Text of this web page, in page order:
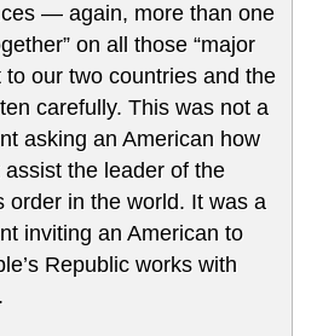
— again, more than one
on all those “major
to our two countries and the
carefully. This was not a
asking an American how
the leader of the
order in the world. It was a
inviting an American to
Republic works with